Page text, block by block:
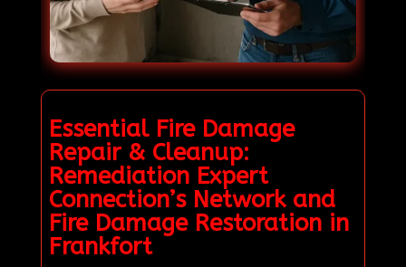
Essential Fire Damage
Repair & Cleanup:
Remediation Expert
Connection’s Network and
Fire Damage Restoration in
Frankfort